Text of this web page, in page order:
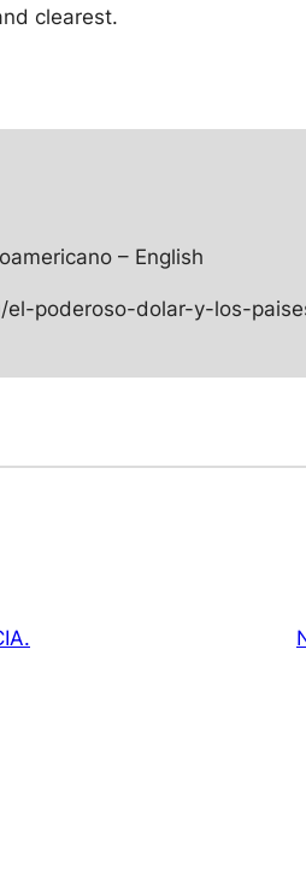
clearest.
– English
poderoso-dolar-y-los-